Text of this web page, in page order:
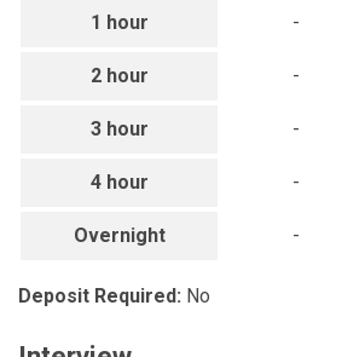
1 hour
2 hour
3 hour
4 hour
Overnight
-
-
-
-
-
Deposit Required: No